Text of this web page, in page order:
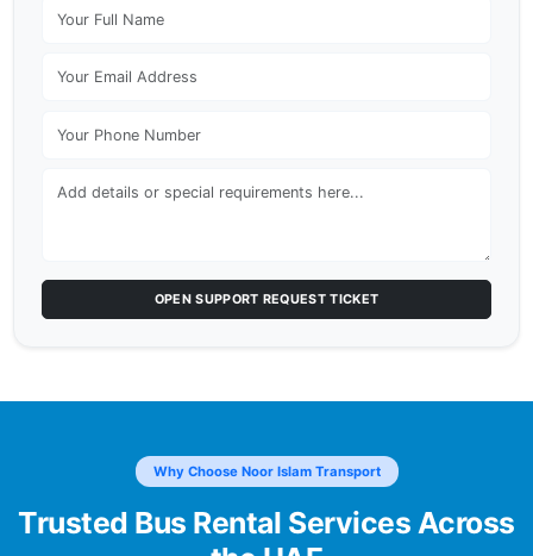
OPEN SUPPORT REQUEST TICKET
Why Choose Noor Islam Transport
Trusted Bus Rental Services Across